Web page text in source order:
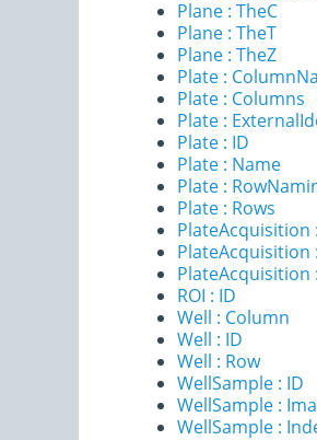
Plane : TheC
Plane : TheT
Plane : TheZ
Plate :
Plate : Columns
Plate :
Plate : ID
Plate : Name
Plate :
Plate : Rows
PlateAcquisition
PlateAcquisition
PlateAcquisition
ROI : ID
Well : Column
Well : ID
Well : Row
WellSample : ID
WellSample :
WellSample :